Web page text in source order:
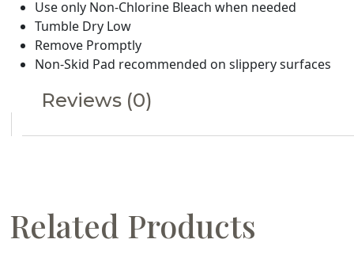
Use only Non-Chlorine Bleach when needed
Tumble Dry Low
Remove Promptly
Non-Skid Pad recommended on slippery surfaces
Reviews (0)
Related Products